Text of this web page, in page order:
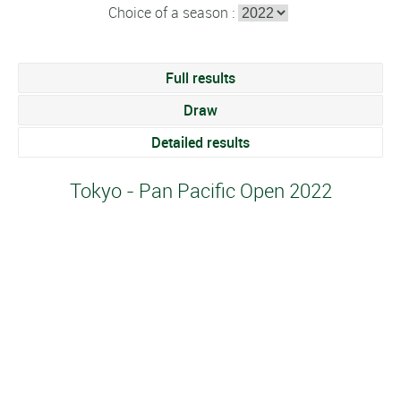
Choice of a season :
Full results
Draw
Detailed results
Tokyo - Pan Pacific Open 2022